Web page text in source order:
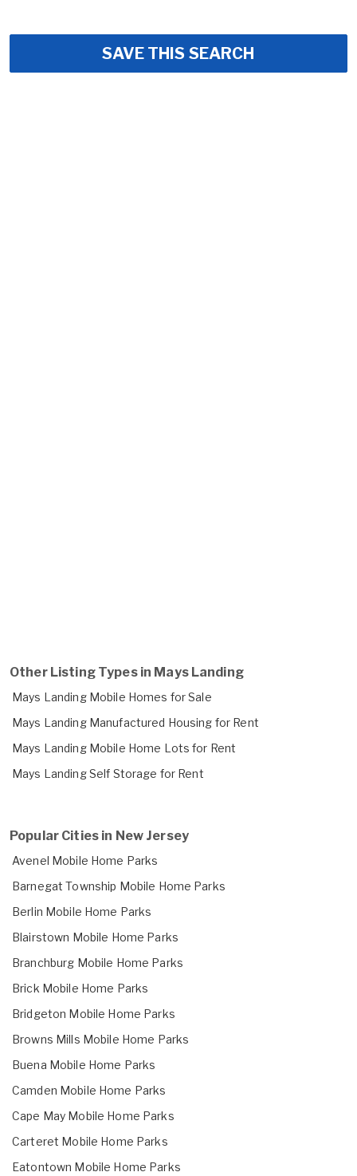
SAVE THIS SEARCH
Other Listing Types in Mays Landing
Mays Landing Mobile Homes for Sale
Mays Landing Manufactured Housing for Rent
Mays Landing Mobile Home Lots for Rent
Mays Landing Self Storage for Rent
Popular Cities in New Jersey
Avenel Mobile Home Parks
Barnegat Township Mobile Home Parks
Berlin Mobile Home Parks
Blairstown Mobile Home Parks
Branchburg Mobile Home Parks
Brick Mobile Home Parks
Bridgeton Mobile Home Parks
Browns Mills Mobile Home Parks
Buena Mobile Home Parks
Camden Mobile Home Parks
Cape May Mobile Home Parks
Carteret Mobile Home Parks
Eatontown Mobile Home Parks